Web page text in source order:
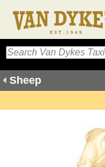
Sheep